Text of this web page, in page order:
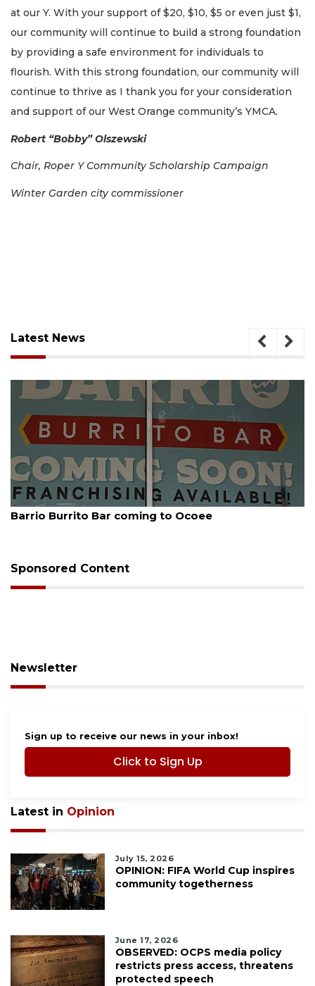
at our Y. With your support of $20, $10, $5 or even just $1,
our community will continue to build a strong foundation
by providing a safe environment for individuals to
flourish. With this strong foundation, our community will
continue to thrive as I thank you for your consideration
and support of our West Orange community’s YMCA.
Robert “Bobby” Olszewski
Chair, Roper Y Community Scholarship Campaign
Winter Garden city commissioner
Latest News
August 5, 2026
Barrio Burrito Bar coming to Ocoee
Sponsored Content
Newsletter
Sign up to receive our news in your inbox!
Click to Sign Up
Latest in Opinion
July 15, 2026
OPINION: FIFA World Cup inspires
community togetherness
June 17, 2026
OBSERVED: OCPS media policy
restricts press access, threatens
protected speech